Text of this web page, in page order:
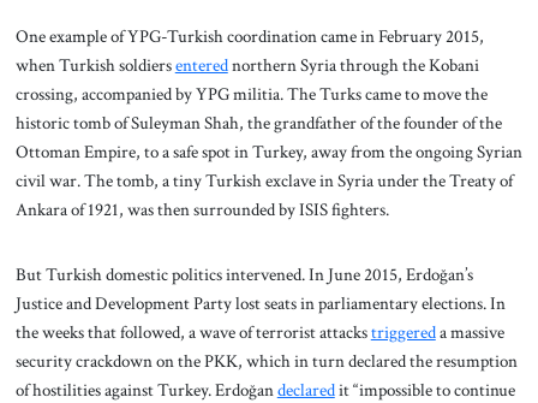
One example of YPG-Turkish coordination came in February 2015,
when Turkish soldiersenterednorthern Syria through the Kobani
crossing, accompanied by YPG militia. The Turks came to move the
historic tomb of Suleyman Shah, the grandfather of the founder of the
Ottoman Empire, to a safe spot in Turkey, away from the ongoing Syrian
civil war. The tomb, a tiny Turkish exclave in Syria under the Treaty of
Ankara of 1921, was then surrounded by ISIS fighters.
But Turkish domestic politics intervened. In June 2015, Erdoğan’s
Justice and Development Party lost seats in parliamentary elections. In
the weeks that followed, a wave of terrorist attackstriggereda massive
security crackdown on the PKK, which in turn declared the resumption
of hostilities against Turkey. Erdoğandeclaredit “impossible to continue